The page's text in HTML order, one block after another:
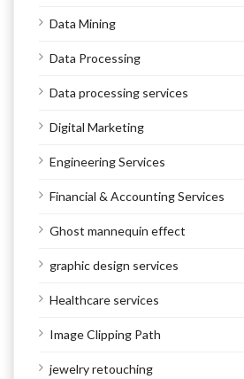
Data Mining
Data Processing
Data processing services
Digital Marketing
Engineering Services
Financial & Accounting Services
Ghost mannequin effect
graphic design services
Healthcare services
Image Clipping Path
jewelry retouching